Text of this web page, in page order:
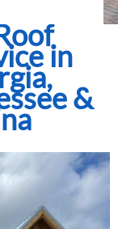
in
&